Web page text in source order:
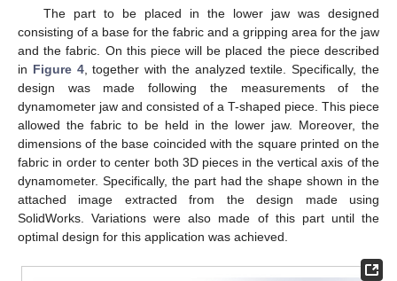
The part to be placed in the lower jaw was designed
consisting of a base for the fabric and a gripping area for the jaw
and the fabric. On this piece will be placed the piece described
in Figure 4, together with the analyzed textile. Specifically, the
design was made following the measurements of the
dynamometer jaw and consisted of a T-shaped piece. This piece
allowed the fabric to be held in the lower jaw. Moreover, the
dimensions of the base coincided with the square printed on the
fabric in order to center both 3D pieces in the vertical axis of the
dynamometer. Specifically, the part had the shape shown in the
attached image extracted from the design made using
SolidWorks. Variations were also made of this part until the
optimal design for this application was achieved.